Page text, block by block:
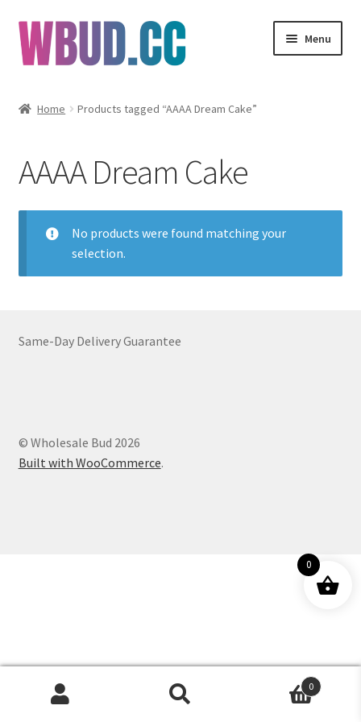
Skip
to
navigation
Skip
to
content
Menu
Edibles
Vapes
Wholesale
My Account
Home Products tagged “AAAA Dream Cake”
AAAA Dream Cake
No products were found matching your
selection.
Same-Day Delivery Guarantee
© Wholesale Bud 2026
Built with WooCommerce.
Products
0
0